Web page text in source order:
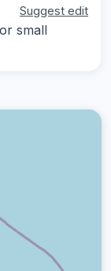
Suggest edit
small